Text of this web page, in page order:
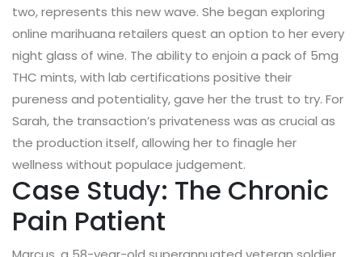
two, represents this new wave. She began exploring
online marihuana retailers quest an option to her every
night glass of wine. The ability to enjoin a pack of 5mg
THC mints, with lab certifications positive their
pureness and potentiality, gave her the trust to try. For
Sarah, the transaction’s privateness was as crucial as
the production itself, allowing her to finagle her
wellness without populace judgement.
Case Study: The Chronic
Pain Patient